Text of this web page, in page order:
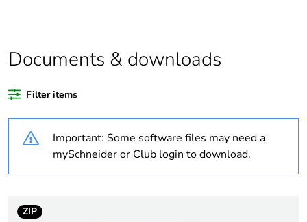
product quantity
Average
percentage of
recycled plastic
content
Weee label
Documents & downloads
Filter items
Important: Some software files may need a
mySchneider or Club login to download.
ZIP